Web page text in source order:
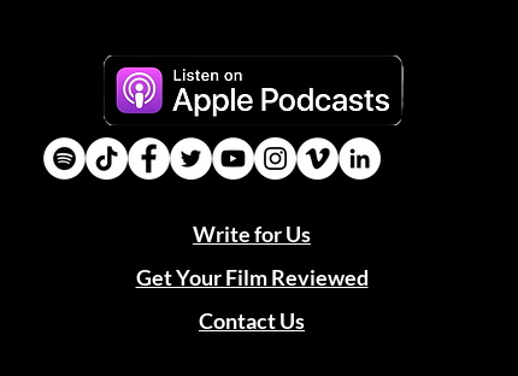
Write for Us
Get Your Film Reviewed
Contact Us